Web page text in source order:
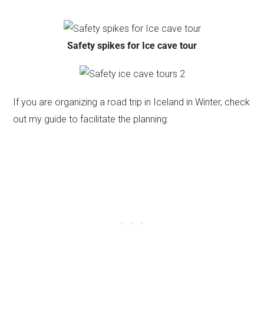
Safety spikes for Ice cave tour
If you are organizing a road trip in Iceland in Winter, check
out my guide to facilitate the planning: